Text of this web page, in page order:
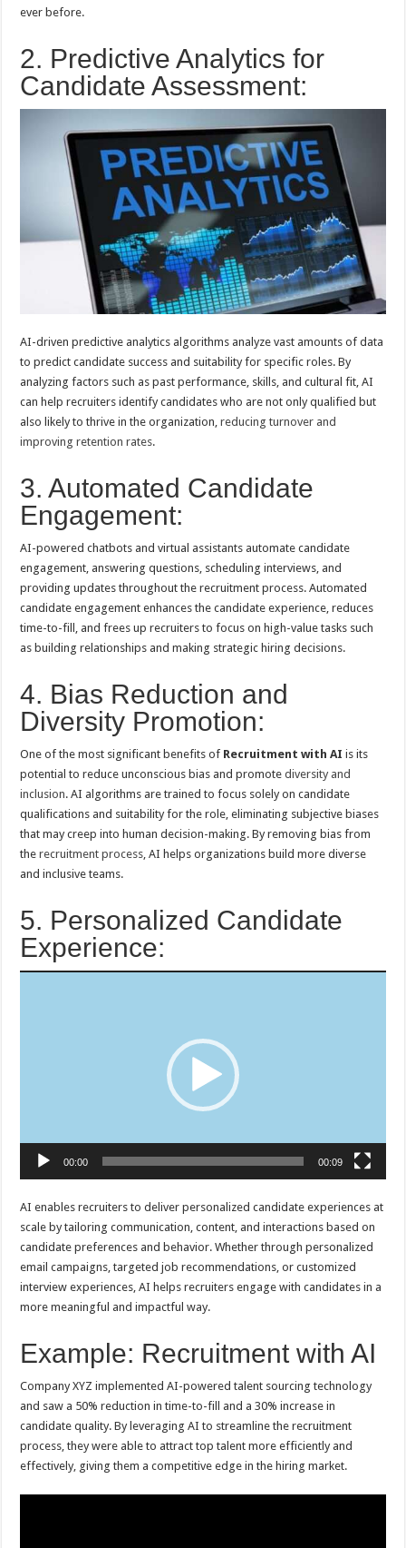
ever before.
2. Predictive Analytics for
Candidate Assessment:
AI-driven predictive analytics algorithms analyze vast amounts of data
to predict candidate success and suitability for specific roles. By
analyzing factors such as past performance, skills, and cultural fit, AI
can help recruiters identify candidates who are not only qualified but
also likely to thrive in the organization,reducing turnover and
improving retention rates.
3. Automated Candidate
Engagement:
AI-powered chatbots and virtual assistants automate candidate
engagement, answering questions, scheduling interviews, and
providing updates throughout the recruitment process. Automated
candidate engagement enhances the candidate experience, reduces
time-to-fill, and frees up recruiters to focus on high-value tasks such
as building relationships and making strategic hiring decisions.
4. Bias Reduction and
Diversity Promotion:
One of the most significant benefits of Recruitment with AI is its
potential to reduce unconscious bias and promotediversity and
inclusion. AI algorithms are trained to focus solely on candidate
qualifications and suitability for the role, eliminating subjective biases
that may creep into human decision-making. By removing bias from
therecruitment process, AI helps organizations build more diverse
and inclusive teams.
5. Personalized Candidate
Experience:
00:00 00:09
AI enables recruiters to deliver personalized candidate experiences at
scale by tailoring communication, content, and interactions based on
candidate preferences and behavior. Whether through personalized
email campaigns, targeted job recommendations, or customized
interview experiences, AI helps recruiters engage with candidates in a
more meaningful and impactful way.
Example: Recruitment with AI
Company XYZ implemented AI-powered talent sourcing technology
and saw a 50% reduction in time-to-fill and a 30% increase in
candidate quality. By leveraging AI to streamline the recruitment
process, they were able to attract top talent more efficiently and
effectively, giving them a competitive edge in the hiring market.